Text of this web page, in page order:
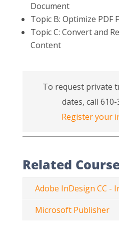
Document
Topic B: Optimize PDF
Topic C: Convert and
Content
To request private
dates, call
Register your
Related
Adobe InDesign CC -
Microsoft Publisher